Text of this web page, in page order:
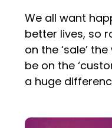
We all want
better lives, so
on the ‘sale’
be on the
a huge